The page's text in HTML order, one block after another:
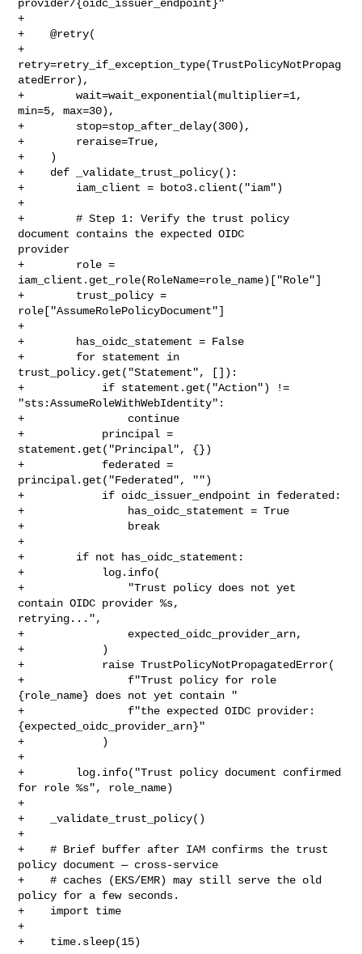
provider/{oidc_issuer_endpoint}"
+
+    @retry(
+
retry=retry_if_exception_type(TrustPolicyNotPropag
atedError),
+        wait=wait_exponential(multiplier=1,
min=5, max=30),
+        stop=stop_after_delay(300),
+        reraise=True,
+    )
+    def _validate_trust_policy():
+        iam_client = boto3.client("iam")
+
+        # Step 1: Verify the trust policy
document contains the expected OIDC
provider
+        role =
iam_client.get_role(RoleName=role_name)["Role"]
+        trust_policy =
role["AssumeRolePolicyDocument"]
+
+        has_oidc_statement = False
+        for statement in
trust_policy.get("Statement", []):
+            if statement.get("Action") !=
"sts:AssumeRoleWithWebIdentity":
+                continue
+            principal =
statement.get("Principal", {})
+            federated =
principal.get("Federated", "")
+            if oidc_issuer_endpoint in federated:
+                has_oidc_statement = True
+                break
+
+        if not has_oidc_statement:
+            log.info(
+                "Trust policy does not yet
contain OIDC provider %s,
retrying...",
+                expected_oidc_provider_arn,
+            )
+            raise TrustPolicyNotPropagatedError(
+                f"Trust policy for role
{role_name} does not yet contain "
+                f"the expected OIDC provider:
{expected_oidc_provider_arn}"
+            )
+
+        log.info("Trust policy document confirmed
for role %s", role_name)
+
+    _validate_trust_policy()
+
+    # Brief buffer after IAM confirms the trust
policy document — cross-service
+    # caches (EKS/EMR) may still serve the old
policy for a few seconds.
+    import time
+
+    time.sleep(15)